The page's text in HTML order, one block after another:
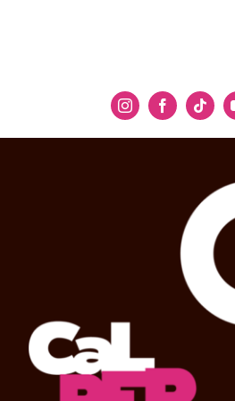
librettist Jennens for this
to another literary
Thomas Broughton, a
scholar and translator
libretto. As Handel scholar
writes: “He tightened the
off everything extraneous
jealousy. … In Sophocles’
commit adultery with the